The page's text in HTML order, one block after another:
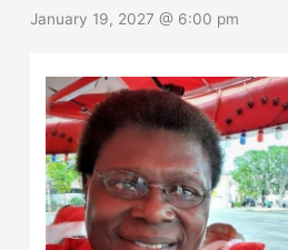
January 19, 2027 @ 6:00 pm